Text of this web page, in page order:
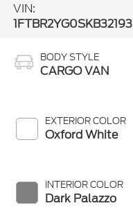
VIN:
1FTBR2YG0SKB32193
BODY STYLE
CARGO VAN
EXTERIOR COLOR
Oxford White
INTERIOR COLOR
Dark Palazzo